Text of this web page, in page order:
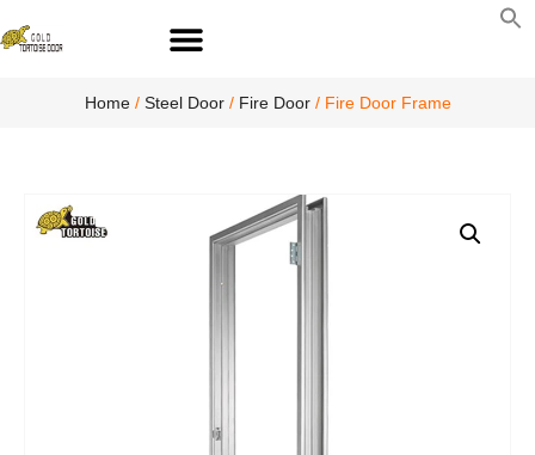
Home/ Steel Door/ Fire Door/ Fire Door Frame